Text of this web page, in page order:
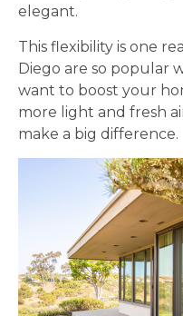
elegant.
This flexibility is one
Diego are so popular
want to boost your
more light and fresh
make a big difference.